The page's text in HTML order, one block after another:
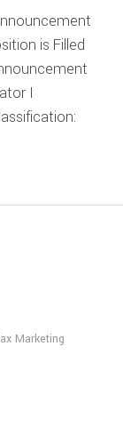
is Filled
I
Marketing